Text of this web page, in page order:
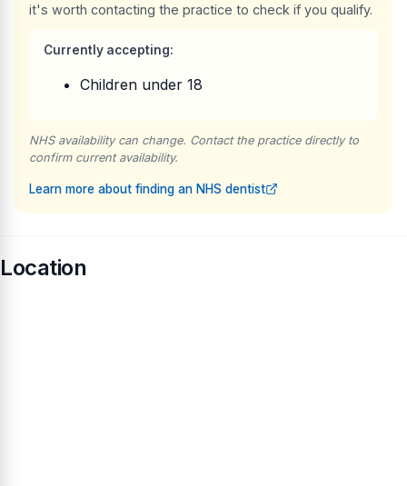
it's worth contacting the practice to check if you qualify.
Currently accepting:
Children under 18
NHS availability can change. Contact the practice directly to
confirm current availability.
Learn more about finding an NHS dentist
Location